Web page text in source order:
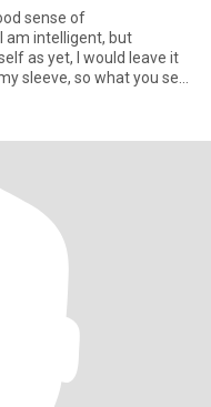
sense of
am intelligent, but
as yet, I would leave it
sleeve, so what you see